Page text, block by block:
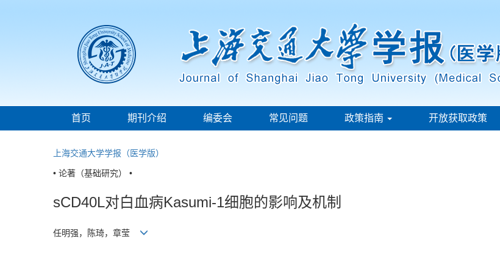
首页 期刊介绍 编委会 常见问题 政策指南 开放获取政策
上海交通大学学报（医学版）
• 论著（基础研究） •
sCD40L对白血病Kasumi-1细胞的影响及机制
任明强，陈琦，章莹